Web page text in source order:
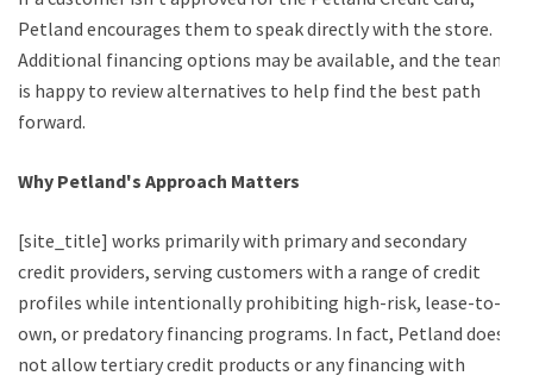
Petland encourages them to speak directly with the store.
Additional financing options may be available, and the team
is happy to review alternatives to help find the best path
forward.
Why Petland's Approach Matters
[site_title] works primarily with primary and secondary
credit providers, serving customers with a range of credit
profiles while intentionally prohibiting high-risk, lease-to-
own, or predatory financing programs. In fact, Petland does
not allow tertiary credit products or any financing with